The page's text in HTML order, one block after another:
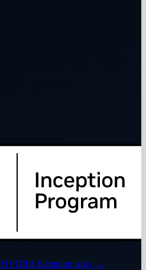
NVIDIA Inception story →